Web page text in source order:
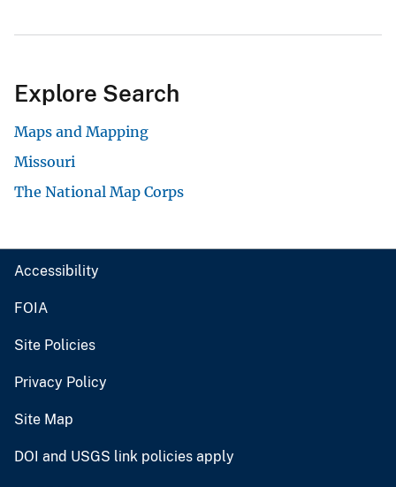
Explore Search
Maps and Mapping
Missouri
The National Map Corps
Accessibility
FOIA
Site Policies
Privacy Policy
Site Map
DOI and USGS link policies apply